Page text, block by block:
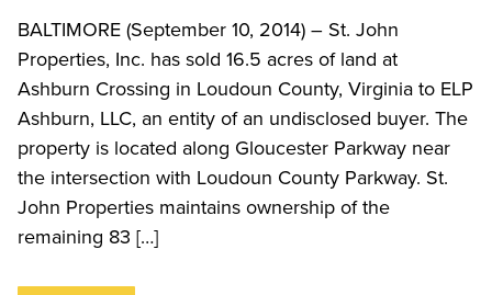
BALTIMORE (September 10, 2014) – St. John
Properties, Inc. has sold 16.5 acres of land at
Ashburn Crossing in Loudoun County, Virginia to ELP
Ashburn, LLC, an entity of an undisclosed buyer. The
property is located along Gloucester Parkway near
the intersection with Loudoun County Parkway. St.
John Properties maintains ownership of the
remaining 83 […]